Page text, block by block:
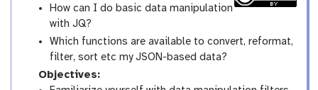
How can I do basic data manipulation
with JQ?
Which functions are available to convert, reformat,
filter, sort etc my JSON-based data?
Objectives: